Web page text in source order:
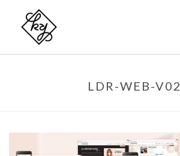
LDR-WEB-V02